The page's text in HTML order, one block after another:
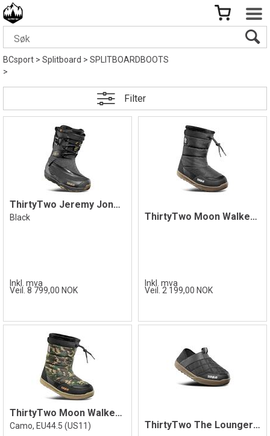
BCsport>Splitboard>SPLITBOARDBOOTS
>
Filter
ThirtyTwo Jeremy Jones MTB Lite Boots
Black
Inkl. mva
Veil. 8 799,00 NOK
ThirtyTwo Moon Walker Boot, Black/Gum
Inkl. mva
Veil. 2 199,00 NOK
ThirtyTwo Moon Walker Camo 44.5
Camo, EU44.5 (US11) ThirtyTwo The Lounger Shoe, Black/Gum